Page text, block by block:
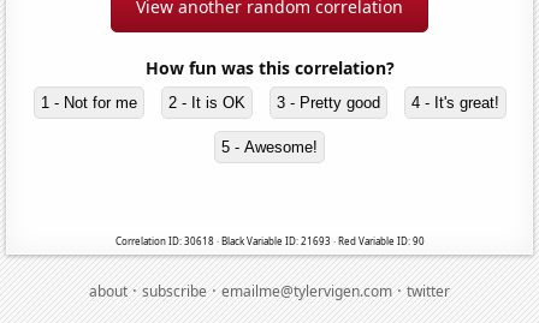
View another random correlation
How fun was this correlation?
1 - Not for me 2 - It is OK 3 - Pretty good 4 - It's great!
5 - Awesome!
Correlation ID: 30618 · Black Variable ID: 21693 · Red Variable ID: 90
about·subscribe·emailme@tylervigen.com·twitter